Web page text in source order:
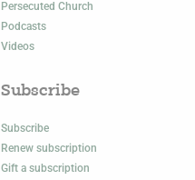
Persecuted Church
Podcasts
Videos
Subscribe
Subscribe
Renew subscription
Gift a subscription